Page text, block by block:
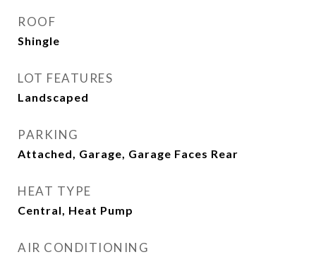
ROOF
Shingle
LOT FEATURES
Landscaped
PARKING
Attached, Garage, Garage Faces Rear
HEAT TYPE
Central, Heat Pump
AIR CONDITIONING